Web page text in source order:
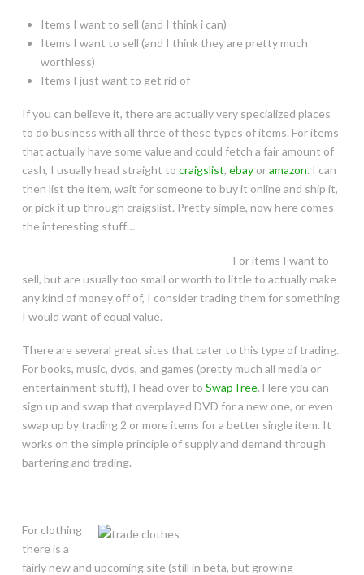
Items I want to sell (and I think i can)
Items I want to sell (and I think they are pretty much
worthless)
Items I just want to get rid of
If you can believe it, there are actually very specialized places
to do business with all three of these types of items. For items
that actually have some value and could fetch a fair amount of
cash, I usually head straight to craigslist, ebayoramazon. I can
then list the item, wait for someone to buy it online and ship it,
or pick it up through craigslist. Pretty simple, now here comes
the interesting stuff…
For items I want to
sell, but are usually too small or worth to little to actually make
any kind of money off of, I consider trading them for something
I would want of equal value.
There are several great sites that cater to this type of trading.
For books, music, dvds, and games (pretty much all media or
entertainment stuff), I head over to SwapTree. Here you can
sign up and swap that overplayed DVD for a new one, or even
swap up by trading 2 or more items for a better single item. It
works on the simple principle of supply and demand through
bartering and trading.
For clothing
there is a
fairly new and upcoming site (still in beta, but growing